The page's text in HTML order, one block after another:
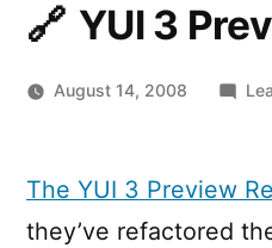
YUI 3
August 14, 2008
The YUI 3 Preview
they’ve refactored